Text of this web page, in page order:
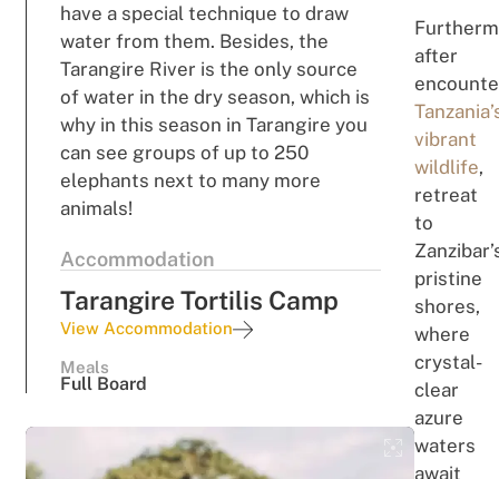
have a special technique to draw
water from them. Besides, the
Tarangire River is the only source
of water in the dry season, which is
why in this season in Tarangire you
can see groups of up to 250
elephants next to many more
animals!
Accommodation
Tarangire Tortilis Camp
View Accommodation
Meals
Full Board
after
encounte
Tanzan
vibrant
wildlife,
retreat
to
Zanzibar
pristine
shores,
where
crystal-
clear
azure
waters
await